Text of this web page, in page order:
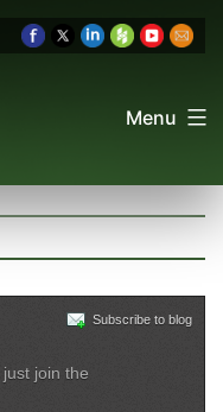
Menu
Subscribe to blog
join the